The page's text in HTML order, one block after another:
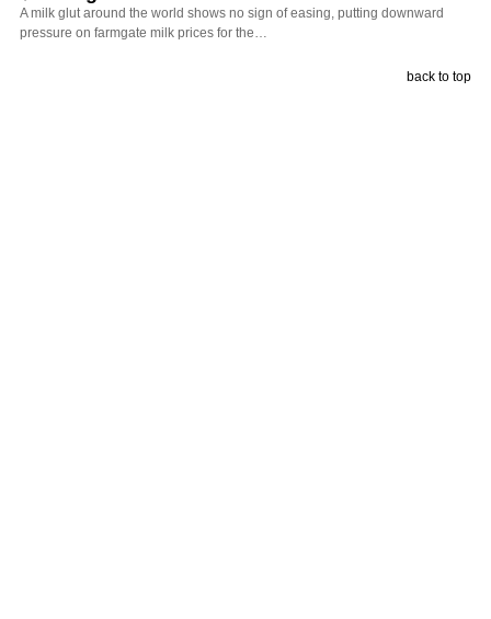
A milk glut around the world shows no sign of easing, putting downward
pressure on farmgate milk prices for the…
back to top